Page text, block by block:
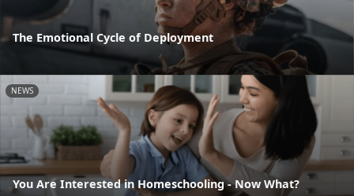
The Emotional Cycle of Deployment
NEWS
You Are Interested in Homeschooling - Now What?